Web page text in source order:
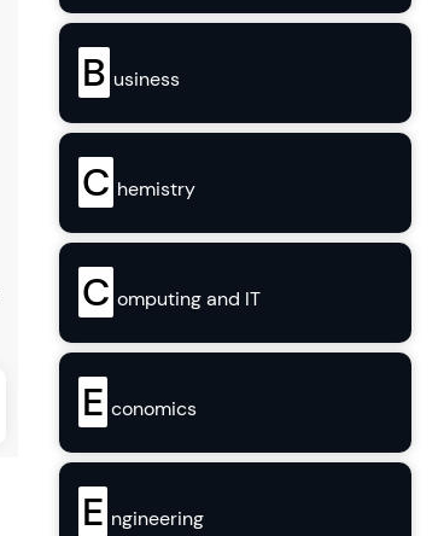
B usiness
C hemistry
C omputing and IT
E conomics
E ngineering